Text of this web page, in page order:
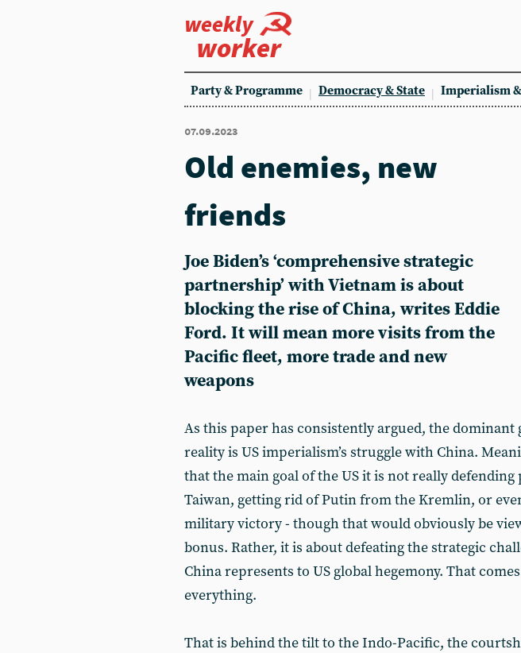
weekly
worker
Party & Programme Democracy & State Imperialism
07.09.2023
Old enemies, new
friends
Joe Biden’s ‘comprehensive strategic
partnership’ with Vietnam is about
blocking the rise of China, writes Eddie
Ford. It will mean more visits from the
Pacific fleet, more trade and new
weapons
As this paper has consistently argued, the dominant
reality is US imperialism’s struggle with China.
that the main goal of the US it is not really
Taiwan, getting rid of Putin from the Kremlin, or
military victory - though that would obviously be
bonus. Rather, it is about defeating the strategic
China represents to US global hegemony. That
everything.
That is behind the tilt to the Indo-Pacific, the